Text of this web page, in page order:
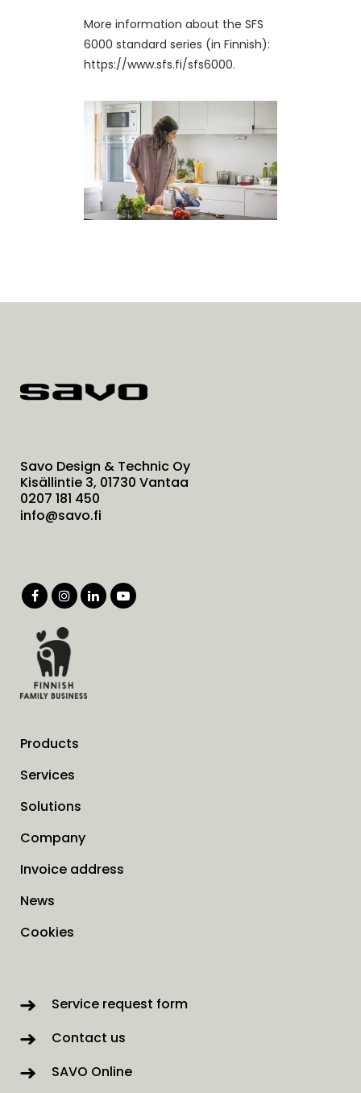
More information about the SFS
6000 standard series (in Finnish):
https://www.sfs.fi/sfs6000.
Savo Design & Technic Oy
Kisällintie 3, 01730 Vantaa
0207 181 450
info@savo.fi
Products
Services
Solutions
Company
Invoice address
News
Cookies
Service request form
Contact us
SAVO Online